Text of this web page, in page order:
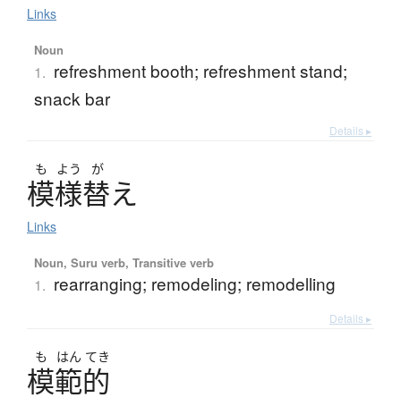
Links
Noun
1. refreshment booth; refreshment stand;
snack bar
Details ▸
も よう が
模様替え
Links
Noun, Suru verb, Transitive verb
1. rearranging; remodeling; remodelling
Details ▸
も はん てき
模範的